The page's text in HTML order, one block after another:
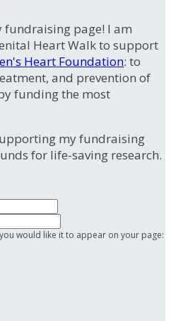
page! I am
Heart Walk to support
Heart Foundation: to
and prevention of
funding the most
my fundraising
for life-saving research.
would like it to appear on your page: